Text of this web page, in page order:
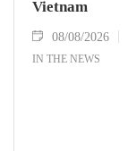
Vietnam
08/08/2026
IN THE NEWS